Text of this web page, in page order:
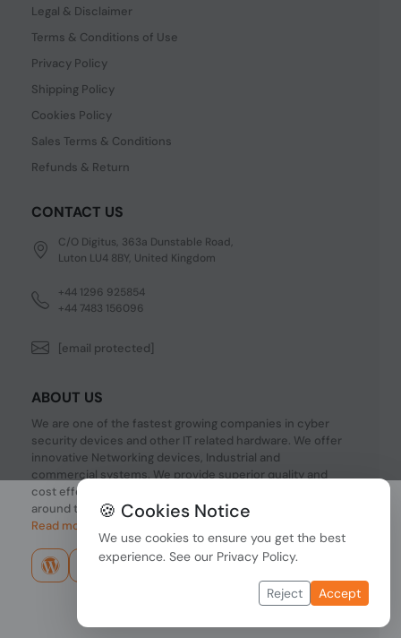
Legal & Disclaimer
Terms & Conditions of Use
Privacy Policy
Shipping Policy
Cookies Policy
Sales Terms & Conditions
Refunds & Return
CONTACT US
C/O Digitus, 363a Dunstable Road,
Luton LU4 8BY, United Kingdom
+44 1296 925854
+44 7483 156096
[email protected]
ABOUT US
We are one of the fastest growing companies in cyber
security devices and other IT related hardware. We offer
innovative Networking devices, Industrial and
commercial systems. We provide superior quality and
cost effective hardware to our customers and partners
around the world.
Read more...
🍪 Cookies Notice
We use cookies to ensure you get the best
experience. See our Privacy Policy.
Reject Accept